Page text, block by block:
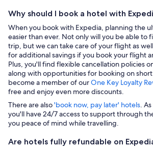
Why should I book a hotel with
When you book with Expedia, planning the
easier than ever. Not only will you be able to
trip, but we can take care of your flight as
for additional savings if you book your flight
Plus, you'll find flexible cancellation policies
along with opportunities for booking on
become a member of ourOne Key Loyalty
free and enjoy even more discounts.
There are also'book now, pay later' hotels.
you'll have 24/7 access to support through
you peace of mind while travelling.
Are hotels fully refundable on